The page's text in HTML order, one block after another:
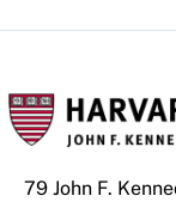
79 John F.